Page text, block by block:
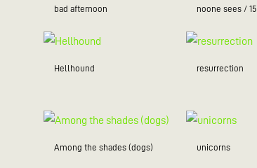
bad afternoon noone sees / 15
Hellhound resurrection
Among the shades (dogs) unicorns